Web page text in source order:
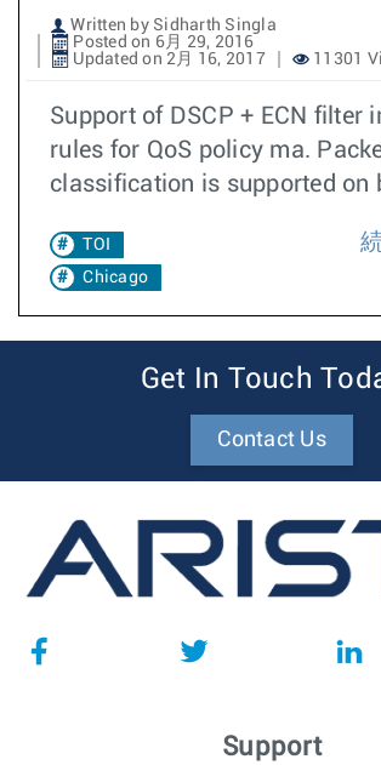
Written by Sidharth Singla
Posted on 6月 29, 2016
Updated on 2月 16, 2017
11301
Support of DSCP + ECN filter
rules for QoS policy ma.
classification is supported on
TOI
Chicago
Get In Touch
Contact Us
Support